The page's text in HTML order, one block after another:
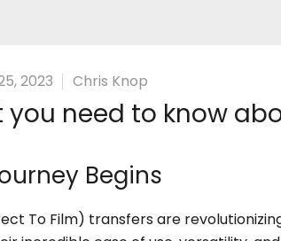
2023 Chris Knop
need to know
Begins
To Film) transfers are